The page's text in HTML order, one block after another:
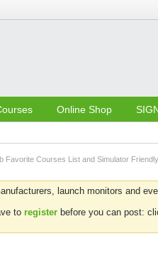
Online Shop
Favorite Courses List and Simulator
launch monitors and
to register before you can post: